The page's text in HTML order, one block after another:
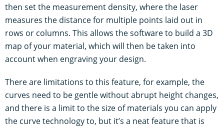
then set the measurement density, where the laser
measures the distance for multiple points laid out in
rows or columns. This allows the software to build a 3D
map of your material, which will then be taken into
account when engraving your design.
There are limitations to this feature, for example, the
curves need to be gentle without abrupt height changes,
and there is a limit to the size of materials you can apply
the curve technology to, but it’s a neat feature that is